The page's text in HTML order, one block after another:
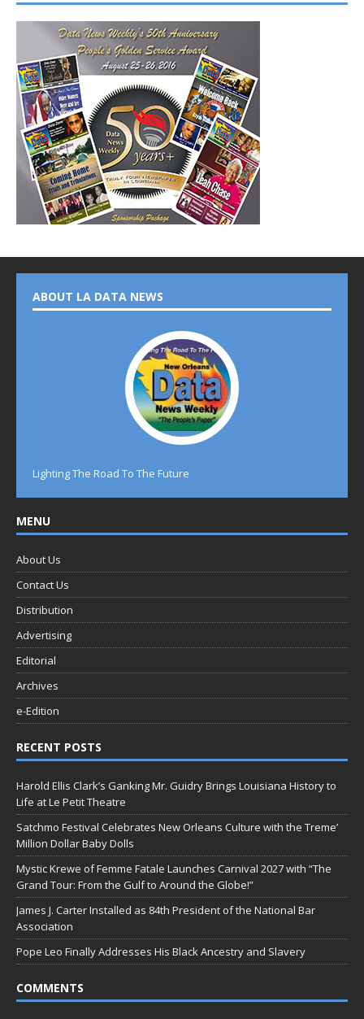
ABOUT LA DATA NEWS
Lighting The Road To The Future
MENU
About Us
Contact Us
Distribution
Advertising
Editorial
Archives
e-Edition
RECENT POSTS
Harold Ellis Clark’s Ganking Mr. Guidry Brings Louisiana History to
Life at Le Petit Theatre
Satchmo Festival Celebrates New Orleans Culture with the Treme’
Million Dollar Baby Dolls
Mystic Krewe of Femme Fatale Launches Carnival 2027 with “The
Grand Tour: From the Gulf to Around the Globe!”
James J. Carter Installed as 84th President of the National Bar
Association
Pope Leo Finally Addresses His Black Ancestry and Slavery
COMMENTS